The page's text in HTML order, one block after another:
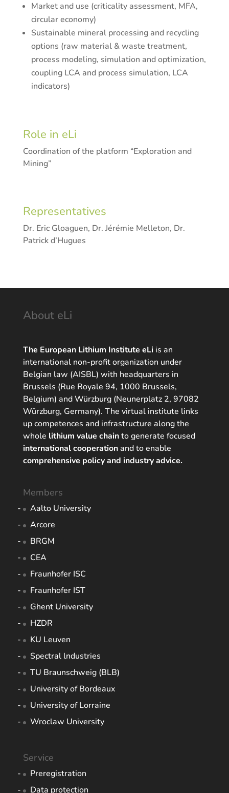
Market and use (criticality assessment, MFA,
circular economy)
Sustainable mineral processing and recycling
options (raw material & waste treatment,
process modeling, simulation and optimization,
coupling LCA and process simulation, LCA
indicators)
Role in eLi
Coordination of the platform “Exploration and
Mining”
Representatives
Dr. Eric Gloaguen, Dr. Jérémie Melleton, Dr.
Patrick d’Hugues
About eLi
The European Lithium Institute eLiis an
international non-profit organization under
Belgian law (AISBL) with headquarters in
Brussels (Rue Royale 94, 1000 Brussels,
Belgium) and Würzburg (Neunerplatz 2, 97082
Würzburg, Germany). The virtual institute links
up competences and infrastructure along the
whole lithium value chainto generate focused
international cooperationand to enable
comprehensive policy and industry advice.
Members
Aalto University
Arcore
BRGM
CEA
Fraunhofer ISC
Fraunhofer IST
Ghent University
HZDR
KU Leuven
Spectral lndustries
TU Braunschweig (BLB)
University of Bordeaux
University of Lorraine
Wroclaw University
Service
Preregistration
Data protection